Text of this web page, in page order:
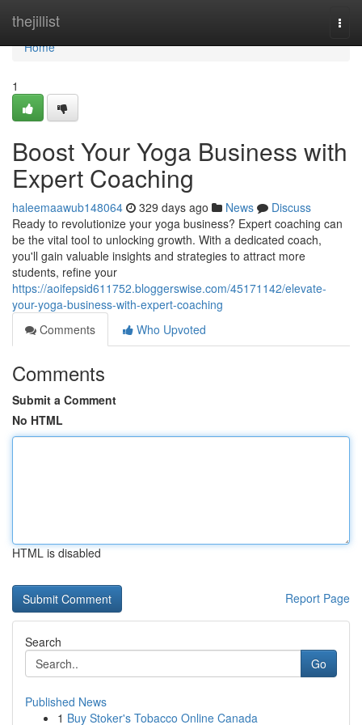
thejillist
Home
Home
1
Boost Your Yoga Business with
Expert Coaching
haleemaawub148064 329 days ago News
Discuss
Ready to revolutionize your yoga business? Expert coaching can
be the vital tool to unlocking growth. With a dedicated coach,
you'll gain valuable insights and strategies to attract more
students, refine your
https://aoifepsid611752.bloggerswise.com/45171142/elevate-
your-yoga-business-with-expert-coaching
Comments
Who Upvoted
Comments
Submit a Comment
No HTML
HTML is disabled
Report Page
Search
Go
Published News
1 Buy Stoker's Tobacco Online Canada